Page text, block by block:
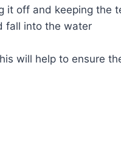
it off and keeping the
fall into the water
will help to ensure